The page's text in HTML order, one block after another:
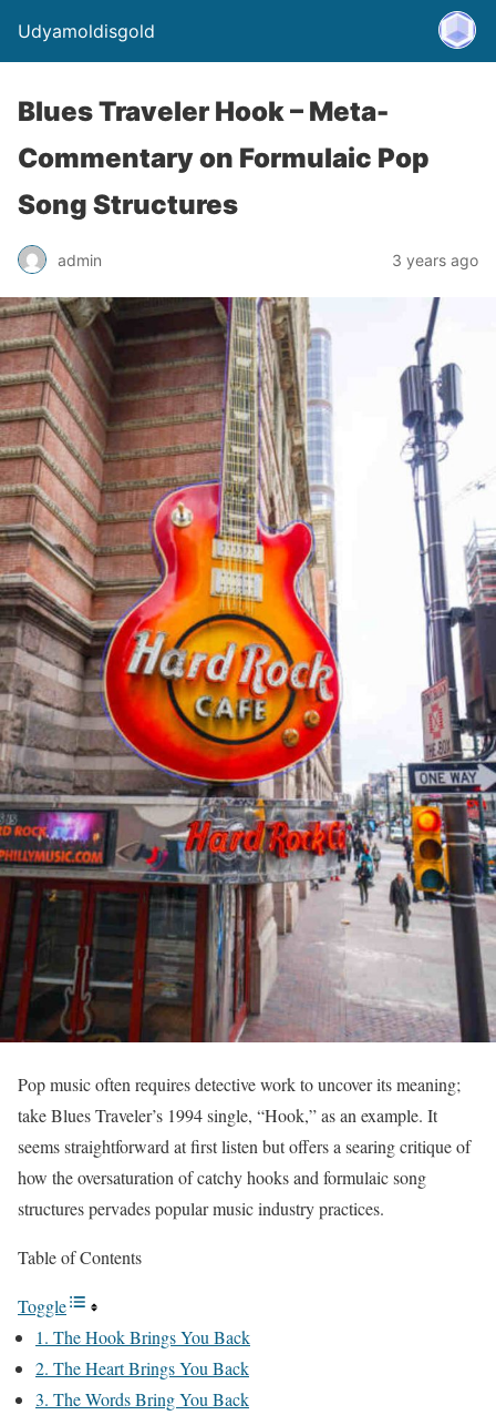
Udyamoldisgold
Blues Traveler Hook – Meta-
Commentary on Formulaic Pop
Song Structures
admin 3 years ago
Pop music often requires detective work to uncover its meaning;
take Blues Traveler’s 1994 single, “Hook,” as an example. It
seems straightforward at first listen but offers a searing critique of
how the oversaturation of catchy hooks and formulaic song
structures pervades popular music industry practices.
Table of Contents
Toggle
1. The Hook Brings You Back
2. The Heart Brings You Back
3. The Words Bring You Back